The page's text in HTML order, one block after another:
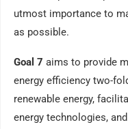
utmost importance to
as possible.
Goal 7 aims to provide
energy efficiency two-
renewable energy,
energy technologies,